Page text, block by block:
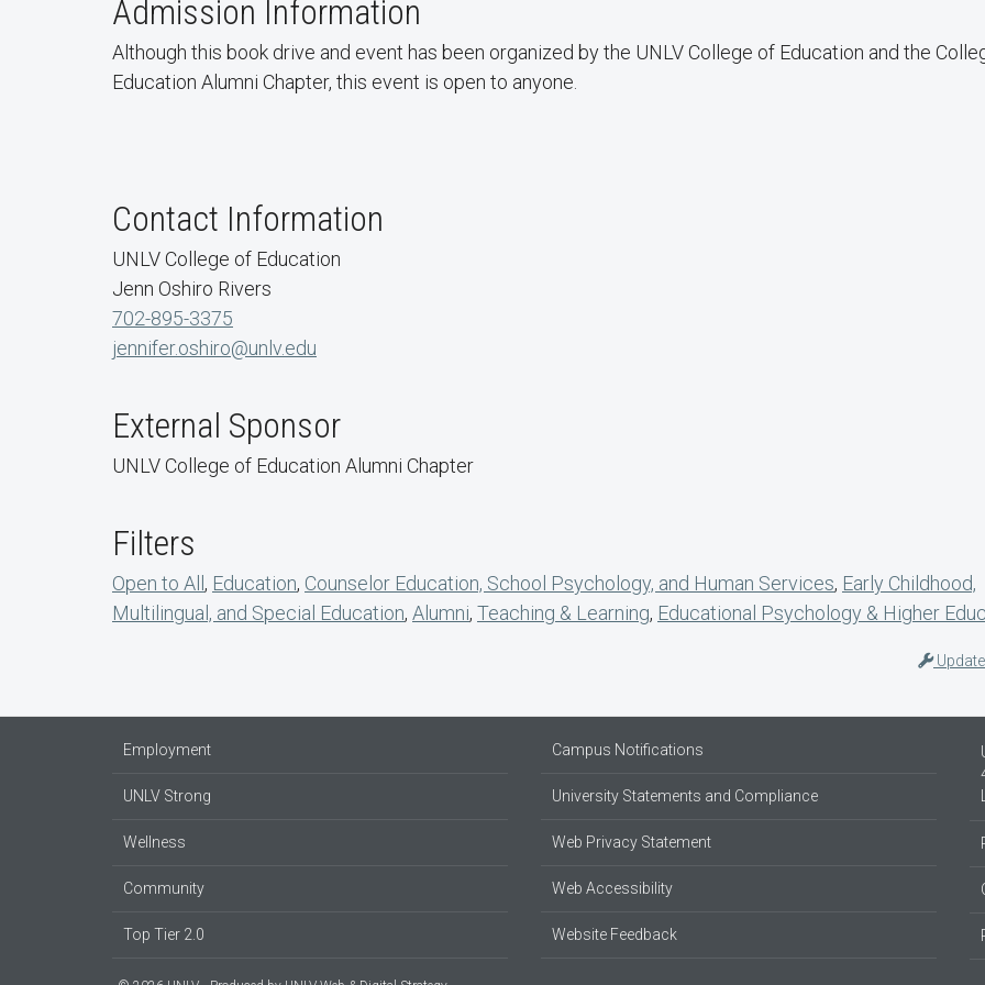
Admission Information
Although this book drive and event has been organized by the UNLV College of Education and the
Education Alumni Chapter, this event is open to anyone.
Contact Information
UNLV College of Education
Jenn Oshiro Rivers
702-895-3375
jennifer.oshiro@unlv.edu
External Sponsor
UNLV College of Education Alumni Chapter
Filters
Open to All , Education, Counselor Education, School Psychology, and Human Services, Early Childhood,
Multilingual, and Special Education, Alumni, Teaching & Learning, Educational Psychology & Higher
Employment
UNLV Strong
Wellness
Community
Top Tier 2.0
Campus Notifications
University Statements and Compliance
Web Privacy Statement
Web Accessibility
Website Feedback